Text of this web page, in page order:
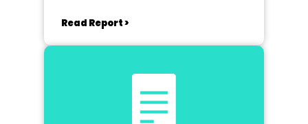
Read Report >